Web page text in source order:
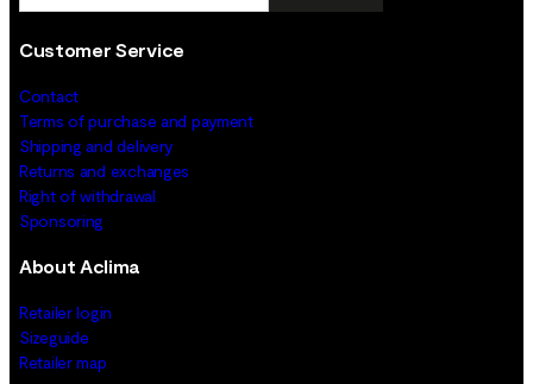
Customer Service
Contact
Terms of purchase and payment
Shipping and delivery
Returns and exchanges
Right of withdrawal
Sponsoring
About Aclima
Retailer login
Sizeguide
Retailer map